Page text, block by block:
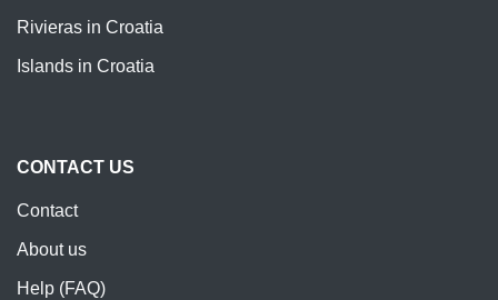
Rivieras in Croatia
Islands in Croatia
CONTACT US
Contact
About us
Help (FAQ)